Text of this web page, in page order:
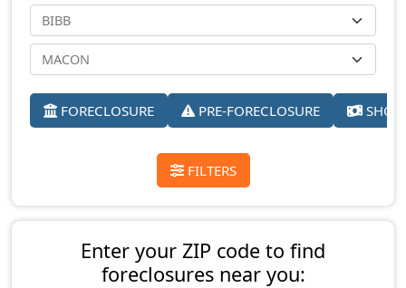
FORECLOSURE PRE-FORECLOSURE
FILTERS
Enter your ZIP code to find
foreclosures near you: